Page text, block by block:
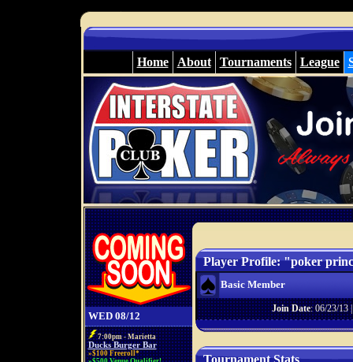
Home About Tournaments League
WED 08/12
7:00pm - Marietta
Ducks Burger Bar
»$100 Freeroll*
Player Profile: "poker
Basic Member
Join Date: 06/23/13
Tournament Stats